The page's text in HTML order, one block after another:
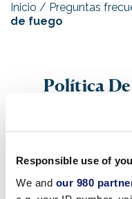
Responsible use of
We and our 980
Inicio / Preguntas
de fuego
Política
Q. ¿Se permite a
fuego, munición o